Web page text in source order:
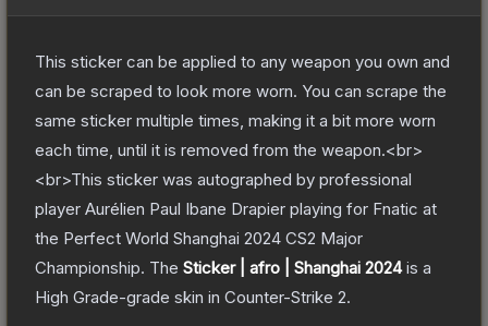
This sticker can be applied to any weapon you own and
can be scraped to look more worn. You can scrape the
same sticker multiple times, making it a bit more worn
each time, until it is removed from the weapon.<br>
<br>This sticker was autographed by professional
player Aurélien Paul Ibane Drapier playing for Fnatic at
the Perfect World Shanghai 2024 CS2 Major
Championship. The Sticker | afro | Shanghai 2024is a
High Grade-grade skin in Counter-Strike 2.